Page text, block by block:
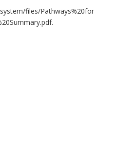
files/Pathways%20for
.